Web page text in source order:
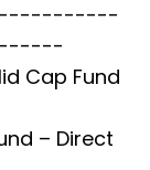
Cap Fund
– Direct